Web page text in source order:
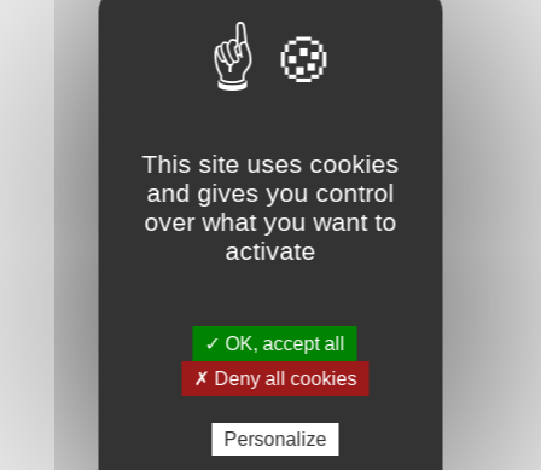
cetaceans. Some islets
(Pigeons, Cashews,
The richness of the cultural
heritage is illustrated
through local customs and
knowledge but also by
This site uses cookies
and gives you control
over what you want to
activate
✓ OK, accept all
✗ Deny all cookies
Personalize